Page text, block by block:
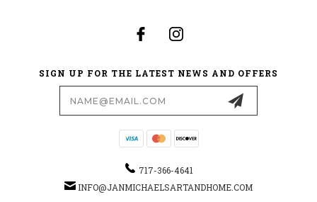
SIGN UP FOR THE LATEST NEWS AND OFFERS
717-366-4641
INFO@JANMICHAELSARTANDHOME.COM